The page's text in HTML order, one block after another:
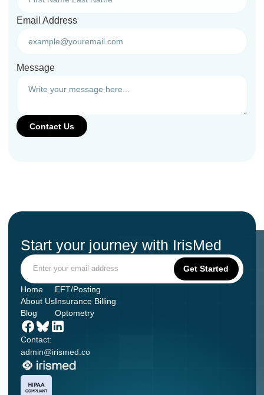
Email Address
Message
Start your journey with IrisMed
Contact:
admin@irismed.co
Home
About Us
Blog
EFT/Posting
Insurance Billing
Optometry